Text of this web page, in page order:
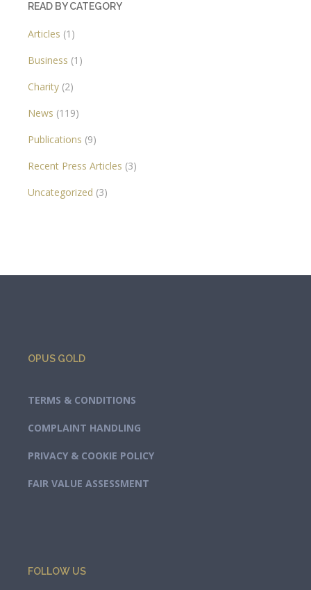
READ BY CATEGORY
Articles (1)
Business (1)
Charity (2)
News (119)
Publications (9)
Recent Press Articles (3)
Uncategorized (3)
OPUS GOLD
TERMS & CONDITIONS
COMPLAINT HANDLING
PRIVACY & COOKIE POLICY
FAIR VALUE ASSESSMENT
FOLLOW US